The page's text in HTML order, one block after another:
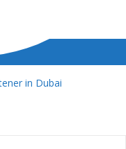
in Dubai